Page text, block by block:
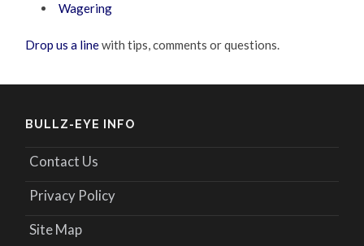
Wagering
Drop us a linewith tips, comments or questions.
BULLZ-EYE INFO
Contact Us
Privacy Policy
Site Map